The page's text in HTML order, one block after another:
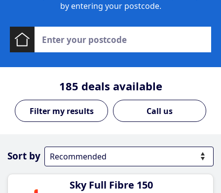
by entering your postcode.
185 deals available
Call us
Sort by
Sky Full Fibre 150